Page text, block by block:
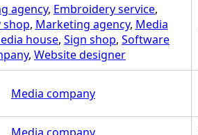
agency, Embroidery service,
shop, Marketing agency, Media
house, Sign shop, Software
, Website designer
Media company